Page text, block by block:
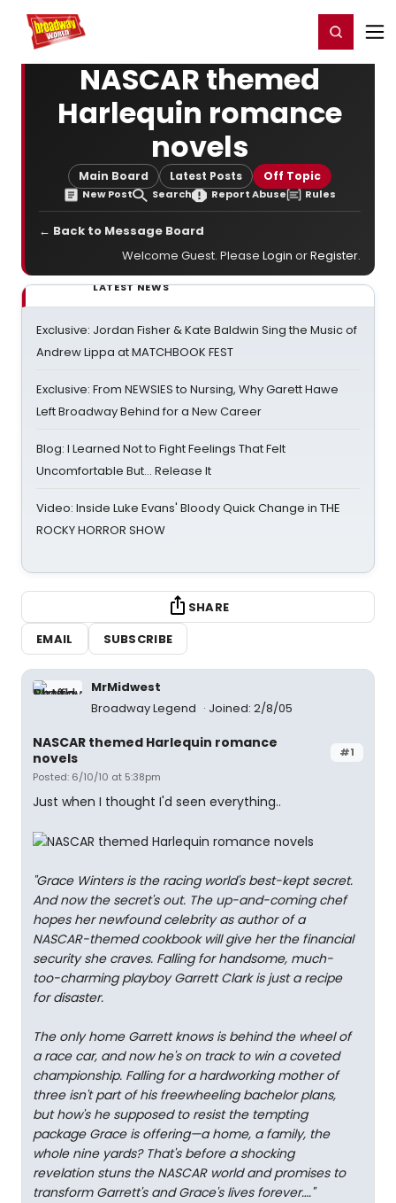
Home For You Register/Login
NASCAR themed
Harlequin romance
novels
Main Board Latest Posts Off Topic
New Post Search Report Abuse Rules
← Back to Message Board
Welcome Guest. Please Login orRegister.
LATEST NEWS
Exclusive: Jordan Fisher & Kate Baldwin Sing the Music of
Andrew Lippa at MATCHBOOK FEST
Exclusive: From NEWSIES to Nursing, Why Garett Hawe
Left Broadway Behind for a New Career
Blog: I Learned Not to Fight Feelings That Felt
Uncomfortable But… Release It
Video: Inside Luke Evans' Bloody Quick Change in THE
ROCKY HORROR SHOW
SHARE
EMAIL
SUBSCRIBE
MrMidwest
Broadway Legend
Joined: 2/8/05
#1
NASCAR themed Harlequin romance
novels
Posted: 6/10/10 at 5:38pm
Just when I thought I'd seen everything..
"Grace Winters is the racing world's best-kept secret.
And now the secret's out. The up-and-coming chef
hopes her newfound celebrity as author of a
NASCAR-themed cookbook will give her the financial
security she craves. Falling for handsome, much-
too-charming playboy Garrett Clark is just a recipe
for disaster.
The only home Garrett knows is behind the wheel of
a race car, and now he's on track to win a coveted
championship. Falling for a hardworking mother of
three isn't part of his freewheeling bachelor plans,
but how's he supposed to resist the tempting
package Grace is offering—a home, a family, the
whole nine yards? That's before a shocking
revelation stuns the NASCAR world and promises to
transform Garrett's and Grace's lives forever…."